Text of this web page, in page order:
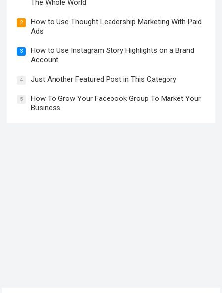
The Whole World
2
How to Use Thought Leadership Marketing With Paid
Ads
3
How to Use Instagram Story Highlights on a Brand
Account
4 Just Another Featured Post in This Category
5
How To Grow Your Facebook Group To Market Your
Business